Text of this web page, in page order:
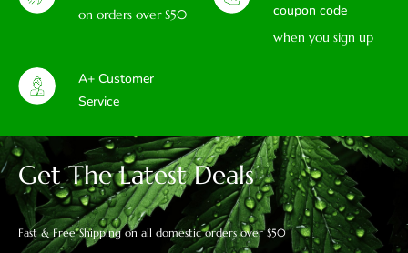
on orders over $50
coupon code
when you sign up
A+ Customer
Service
Get The Latest Deals
Fast & Free Shipping on all domestic orders over $50